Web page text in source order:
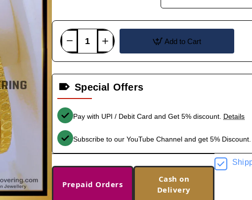
Add to Cart
Special Offers
Pay with UPI / Debit Card and Get 5% discount. Details
Subscribe to our YouTube Channel and get 5% Discount.
Prepaid Orders
Cash on
Delivery